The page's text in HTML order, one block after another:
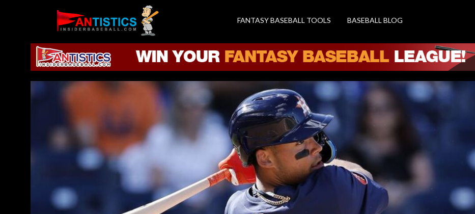
Baseball
2019
FANTASY BASEBALL TOOLS BASEBALL BLOG